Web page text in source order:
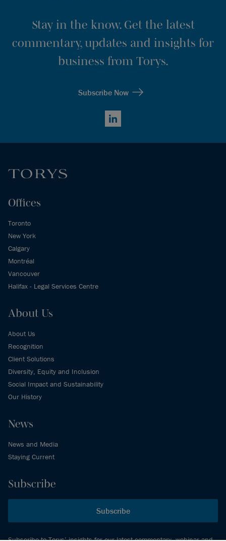
Stay in the know. Get the latest
commentary, updates and insights for
business from Torys.
Subscribe Now
LinkedIn
Offices
Toronto
New York
Calgary
Montréal
Vancouver
Halifax - Legal Services Centre
About Us
About Us
Recognition
Client Solutions
Diversity, Equity and Inclusion
Social Impact and Sustainability
Our History
News
News and Media
Staying Current
Subscribe
Subscribe